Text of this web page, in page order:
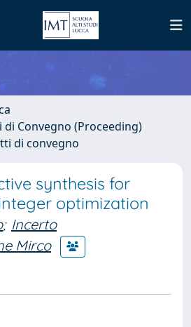
Convegno (Proceeding)
di convegno
synthesis for
optimization
; Incerto
Mirco